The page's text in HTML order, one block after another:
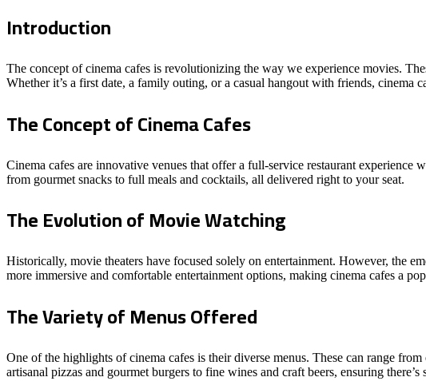
Introduction
The concept of cinema cafes is revolutionizing the way we experience movies.
Whether it’s a first date, a family outing, or a casual hangout with friends, cinema
The Concept of Cinema Cafes
Cinema cafes are innovative venues that offer a full-service restaurant
from gourmet snacks to full meals and cocktails, all delivered right to your seat.
The Evolution of Movie Watching
Historically, movie theaters have focused solely on entertainment. However, the
more immersive and comfortable entertainment options, making cinema cafes a
The Variety of Menus Offered
One of the highlights of cinema cafes is their diverse menus. These can range
artisanal pizzas and gourmet burgers to fine wines and craft beers, ensuring